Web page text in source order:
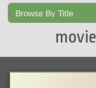
movie